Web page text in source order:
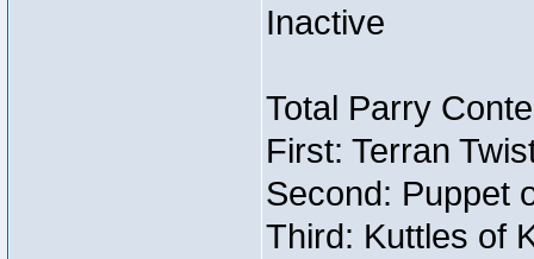
Inactive
Total Parry
First: Terran
Second: Puppet
Third: Kuttles of